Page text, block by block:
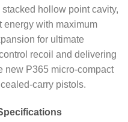
hollow point cavity,
energy with maximum
for ultimate
recoil and delivering
new P365 micro-compact
carry pistols.